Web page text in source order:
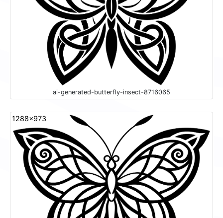
ai-generated-butterfly-insect-8716065
1288x973